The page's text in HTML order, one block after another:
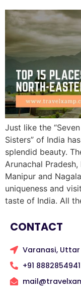
Just like the
Sisters” of India
splendid beauty.
Arunachal
Manipur and
uniqueness and
taste of India. All
CONTACT
Varanasi, Uttar
+91 8882854941